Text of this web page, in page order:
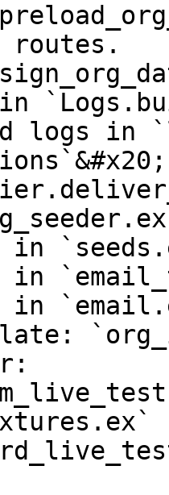
routes.
in
logs in
in
in
in